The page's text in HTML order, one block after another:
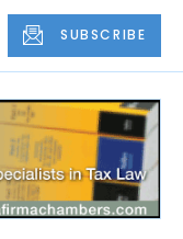
SUBSCRIBE